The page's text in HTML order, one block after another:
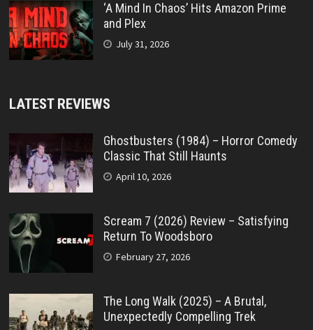
‘A Mind In Chaos’ Hits Amazon Prime
and Plex
July 31, 2026
LATEST REVIEWS
Ghostbusters (1984) – Horror Comedy
Classic That Still Haunts
April 10, 2026
Scream 7 (2026) Review – Satisfying
Return To Woodsboro
February 27, 2026
The Long Walk (2025) – A Brutal,
Unexpectedly Compelling Trek